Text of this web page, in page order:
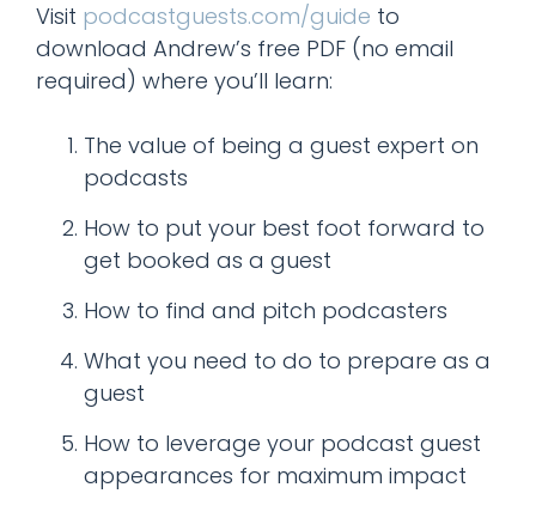
Visit podcastguests.com/guide to
download Andrew’s free PDF (no email
required) where you’ll learn:
The value of being a guest expert on
podcasts
How to put your best foot forward to
get booked as a guest
How to find and pitch podcasters
What you need to do to prepare as a
guest
How to leverage your podcast guest
appearances for maximum impact